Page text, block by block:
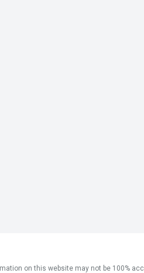
on this website may not be 100%